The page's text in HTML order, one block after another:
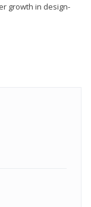
growth in design-